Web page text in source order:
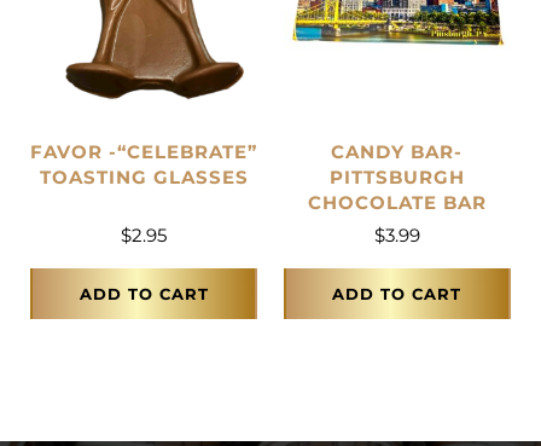
FAVOR -“CELEBRATE”
TOASTING GLASSES
$2.95
ADD TO CART
CANDY BAR-
PITTSBURGH
CHOCOLATE BAR
$3.99
ADD TO CART